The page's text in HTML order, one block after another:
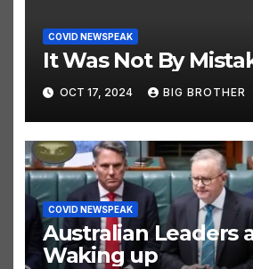
COVID NEWSPEAK
It Was Not By
OCT 17, 2024 BIG BROTHER
COVID NEWSPEAK
Australian Leaders
Waking up